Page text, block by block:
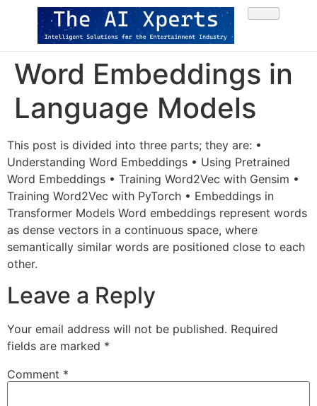
Word Embeddings in
Language Models
This post is divided into three parts; they are: •
Understanding Word Embeddings • Using Pretrained
Word Embeddings • Training Word2Vec with Gensim •
Training Word2Vec with PyTorch • Embeddings in
Transformer Models Word embeddings represent words
as dense vectors in a continuous space, where
semantically similar words are positioned close to each
other.
Leave a Reply
Your email address will not be published. Required
fields are marked *
Comment *